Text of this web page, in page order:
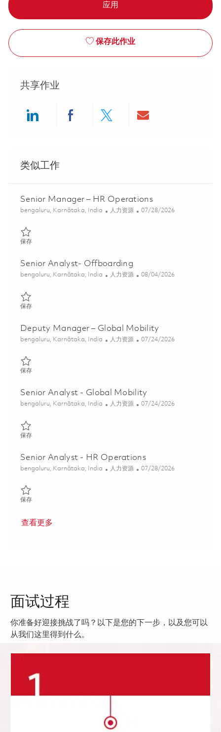
应用
保存此作业
共享作业
类似工作
Senior Manager – HR Operations
位置
bengaluru, Karnātaka, India 类别
人力资源 Posted Date
07/28/2026
保存保存 Senior Manager – HR Operations 01835587
Senior Analyst- Offboarding
位置
bengaluru, Karnātaka, India 类别
人力资源 Posted Date
08/04/2026
保存保存 Senior Analyst- Offboarding 01853538
Deputy Manager – Global Mobility
位置
bengaluru, Karnātaka, India 类别
人力资源 Posted Date
07/24/2026
保存保存 Deputy Manager – Global Mobility 01859405
Senior Analyst - Global Mobility
位置
bengaluru, Karnātaka, India 类别
人力资源 Posted Date
07/24/2026
保存保存 Senior Analyst - Global Mobility 01857699
Senior Analyst - HR Operations
位置
bengaluru, Karnātaka, India 类别
人力资源 Posted Date
07/28/2026
保存保存 Senior Analyst - HR Operations 01847812
查看更多
面试过程
你准备好迎接挑战了吗？以下是您的下一步，以及您可以
从我们这里得到什么。